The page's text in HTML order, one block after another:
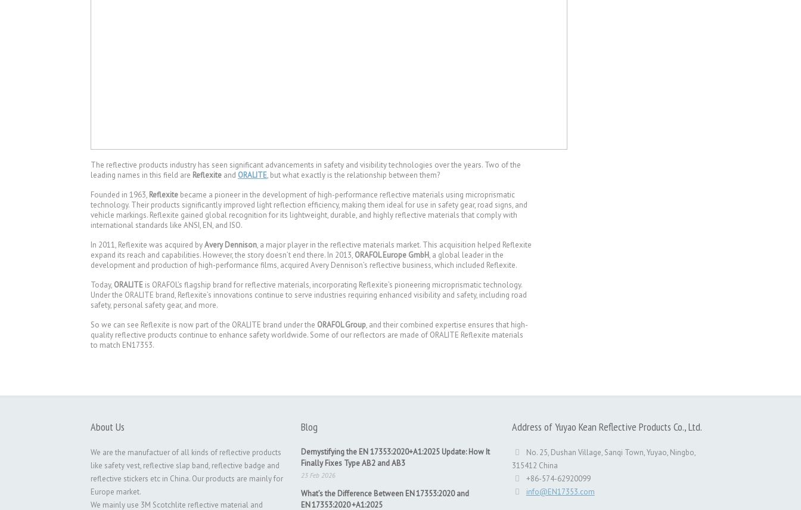
The reflective products industry has seen significant advancements in safety and visibility technologies over the years. Two of the
leading names in this field are Reflexite and ORALITE, but what exactly is the relationship between them?
Founded in 1963, Reflexite became a pioneer in the development of high-performance reflective materials using microprismatic
technology. Their products significantly improved light reflection efficiency, making them ideal for use in safety gear, road signs, and
vehicle markings. Reflexite gained global recognition for its lightweight, durable, and highly reflective materials that comply with
international standards like ANSI, EN, and ISO.
In 2011, Reflexite was acquired byAvery Dennison, a major player in the reflective materials market. This acquisition helped Reflexite
expand its reach and capabilities. However, the story doesn’t end there. In 2013, ORAFOL Europe GmbH, a global leader in the
development and production of high-performance films, acquired Avery Dennison’s reflective business, which included Reflexite.
Today, ORALITE is ORAFOL’s flagship brand for reflective materials, incorporating Reflexite’s pioneering microprismatic technology.
Under the ORALITE brand, Reflexite’s innovations continue to serve industries requiring enhanced visibility and safety, including road
safety, personal safety gear, and more.
So we can see Reflexite is now part of the ORALITE brand under the ORAFOL Group, and their combined expertise ensures that high-
quality reflective products continue to enhance safety worldwide. Some of our reflectors are made of ORALITE Reflexite materials
to match EN17353.
About Us
We are the manufactuer of all kinds of reflective products
like safety vest, reflective slap band, reflective badge and
reflective stickers etc in China. Our products are mainly for
Europe market.
We mainly use 3M Scotchlite reflective material and
Blog
Demystifying the EN 17353:2020+A1:2025 Update: How It
Finally Fixes Type AB2 and AB3
23 Feb 2026
What’s the Difference Between EN 17353:2020 and
EN 17353:2020 +A1:2025
Address of Yuyao Kean Reflective Products Co., Ltd.
No. 25, Dushan Village, Sanqi Town, Yuyao, Ningbo,
315412 China
+86-574-62920099
info@EN17353.com